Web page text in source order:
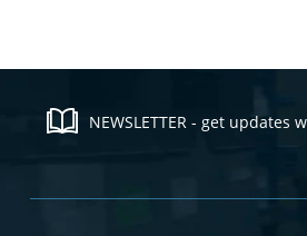
NEWSLETTER - get updates